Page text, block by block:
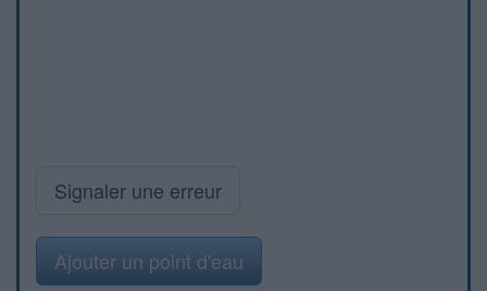
Signaler une erreur
Ajouter un point d'eau